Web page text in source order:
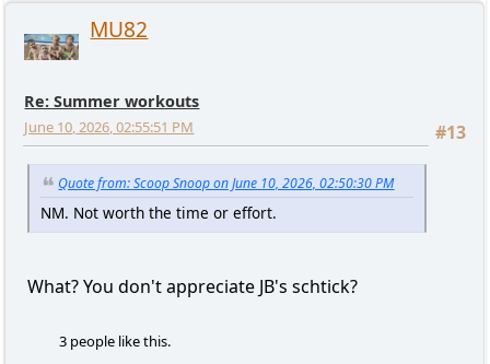
MU82
Re: Summer workouts
#13
June 10, 2026, 02:55:51 PM
Quote from: Scoop Snoop on June 10, 2026, 02:50:30 PM
NM. Not worth the time or effort.
What? You don't appreciate JB's schtick?
3 people like this.